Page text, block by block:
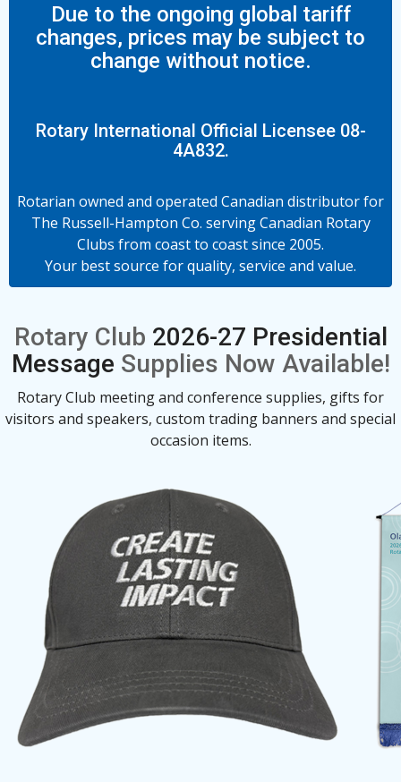
Due to the ongoing global tariff
changes, prices may be subject to
change without notice.
Rotary International Official Licensee 08-
4A832.
Rotarian owned and operated Canadian distributor for
The Russell-Hampton Co. serving Canadian Rotary
Clubs from coast to coast since 2005.
Your best source for quality, service and value.
Rotary Club 2026-27 Presidential
Message Supplies Now Available!
Rotary Club meeting and conference supplies, gifts for
visitors and speakers, custom trading banners and special
occasion items.